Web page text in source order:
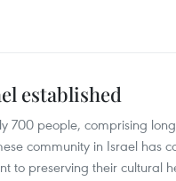
established
people, comprising
community in Israel has
to preserving their cultural